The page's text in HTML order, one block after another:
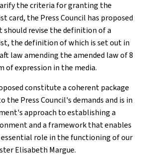
the criteria for granting the
card, the Press Council has proposed
revise the definition of a
the definition of which is set out in
law amending the amended law of 8
of expression in the media.
constitute a coherent package
the Press Council's demands and is in
approach to establishing a
and a framework that enables
role in the functioning of our
Elisabeth Margue.